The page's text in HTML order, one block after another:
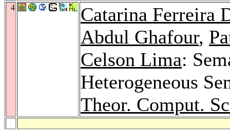
4
Catarina Ferreira
Abdul Ghafour,
Celson Lima:
Heterogeneous
Theor. Comput.